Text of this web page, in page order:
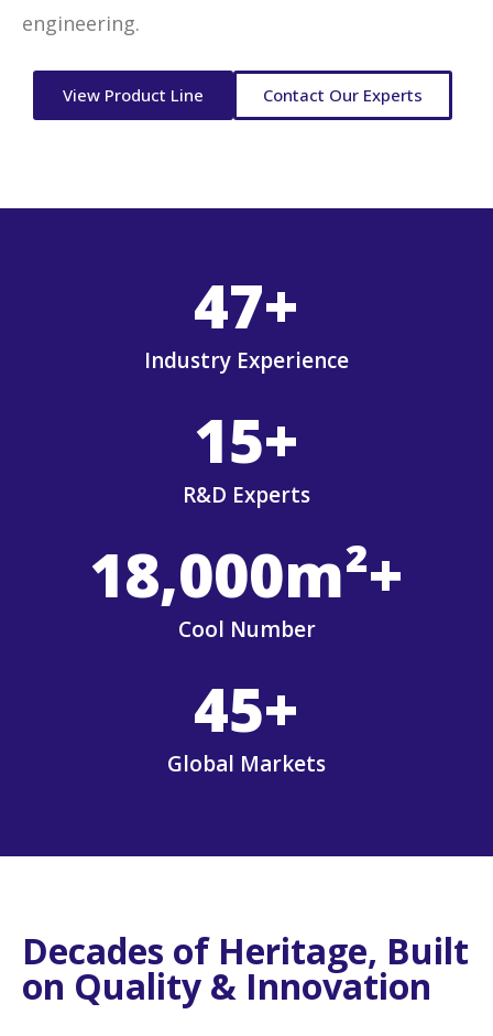
engineering.
View Product Line Contact Our Experts
Industry Experience
47+
R&D Experts
15+
Cool Number
18,000m²+
Global Markets
45+
Decades of Heritage, Built
on Quality & Innovation